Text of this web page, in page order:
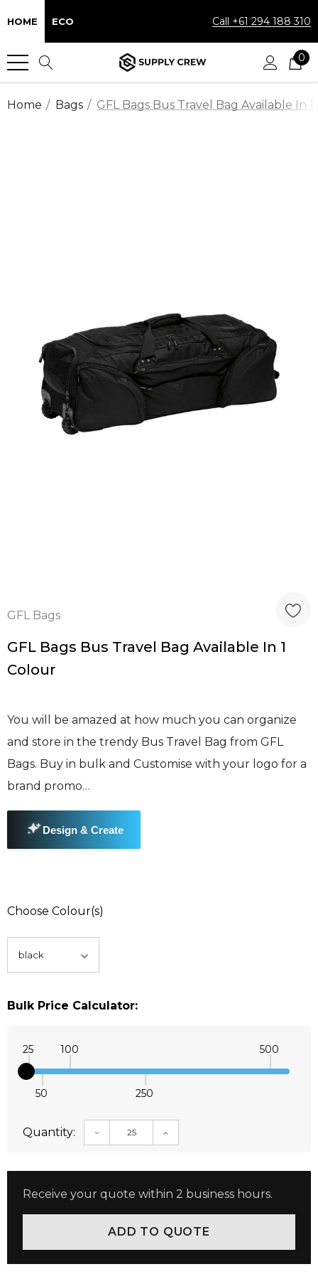
HOME ECO Call +61 294 188 310
0
Home Bags GFL Bags Bus Travel Bag Available In
GFL Bags
GFL Bags Bus Travel Bag Available In 1
Colour
You will be amazed at how much you can organize
and store in the trendy Bus Travel Bag from GFL
Bags. Buy in bulk and Customise with your logo for a
brand promo…
Choose Colour(s)
Bulk Price Calculator:
25
50
100
250
500
Quantity: DECREASE QUANTITY:INCREASE QUANTITY:
Receive your quote within 2 business hours.